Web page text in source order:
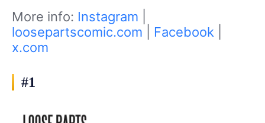
More info: Instagram
loosepartscomic.com
Facebook
x.com
#1